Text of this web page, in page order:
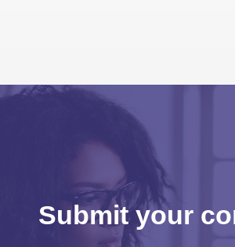
Submit your